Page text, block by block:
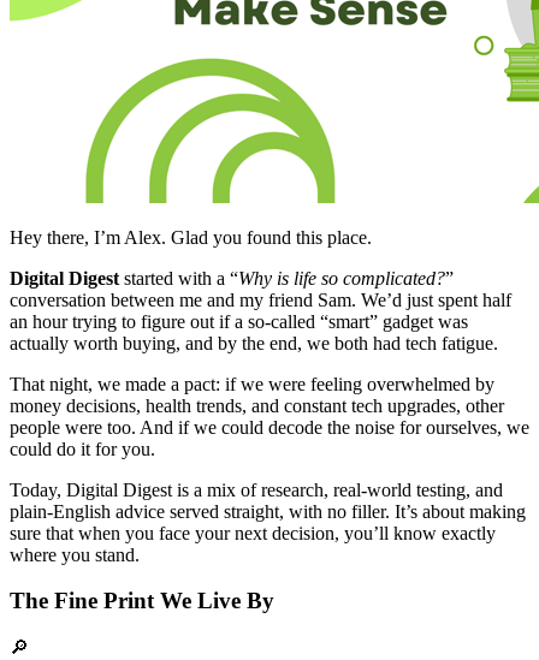
Hey there, I’m Alex. Glad you found this place.
Digital Digest started with a “Why is life so complicated?”
conversation between me and my friend Sam. We’d just spent half
an hour trying to figure out if a so-called “smart” gadget was
actually worth buying, and by the end, we both had tech fatigue.
That night, we made a pact: if we were feeling overwhelmed by
money decisions, health trends, and constant tech upgrades, other
people were too. And if we could decode the noise for ourselves, we
could do it for you.
Today, Digital Digest is a mix of research, real-world testing, and
plain-English advice served straight, with no filler. It’s about making
sure that when you face your next decision, you’ll know exactly
where you stand.
The Fine Print We Live By
🔎